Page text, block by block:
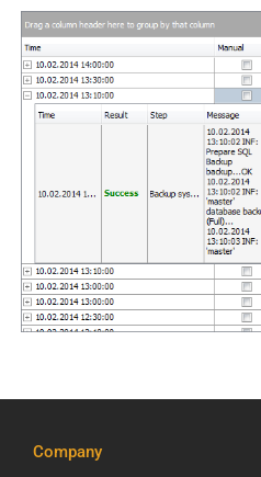
Company